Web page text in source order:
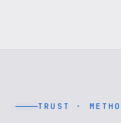
TRUST ·